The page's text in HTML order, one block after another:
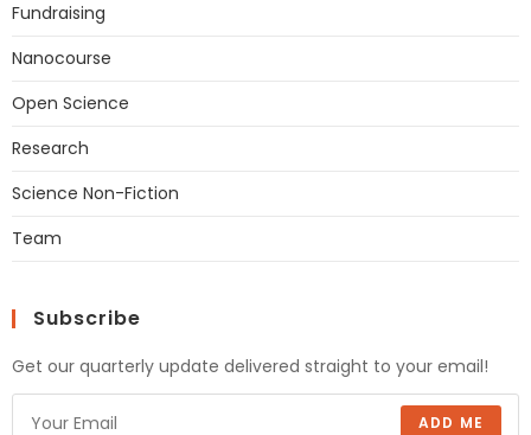
Fundraising
Nanocourse
Open Science
Research
Science Non-Fiction
Team
Subscribe
Get our quarterly update delivered straight to your email!
ADD ME